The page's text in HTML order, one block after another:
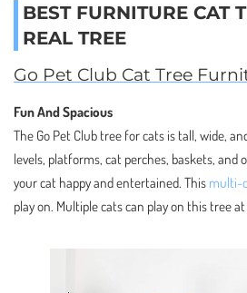
BEST FURNITURE CAT
REAL TREE
Go Pet Club Cat Tree
Fun And Spacious
The Go Pet Club tree for cats is tall, wide,
levels, platforms, cat perches, baskets,
your cat happy and entertained. This multi-
play on. Multiple cats can play on this tree